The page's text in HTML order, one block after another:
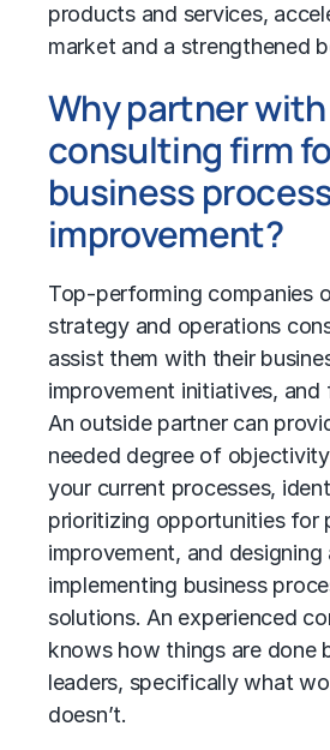
products and services,
market and a strengthened
Why partner with
consulting firm
business
improvement?
Top-performing companies
strategy and operations
assist them with their
improvement initiatives, and
An outside partner can
needed degree of
your current processes,
prioritizing opportunities for
improvement, and designing
implementing business
solutions. An experienced
knows how things are done
leaders, specifically what
doesn’t.